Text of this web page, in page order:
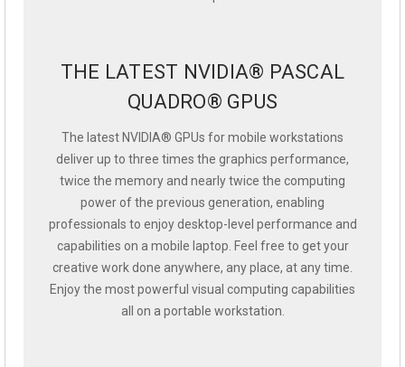
THE LATEST NVIDIA® PASCAL
QUADRO® GPUS
The latest NVIDIA® GPUs for mobile workstations
deliver up to three times the graphics performance,
twice the memory and nearly twice the computing
power of the previous generation, enabling
professionals to enjoy desktop-level performance and
capabilities on a mobile laptop. Feel free to get your
creative work done anywhere, any place, at any time.
Enjoy the most powerful visual computing capabilities
all on a portable workstation.